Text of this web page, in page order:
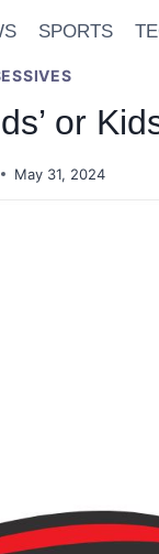
SPORTS
or
May 31, 2024